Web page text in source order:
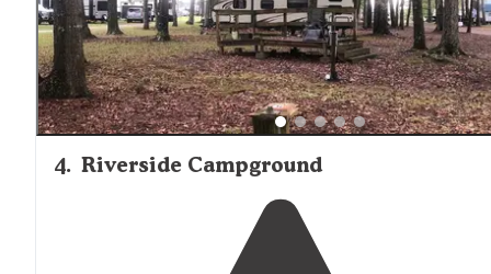
4. Riverside Campground